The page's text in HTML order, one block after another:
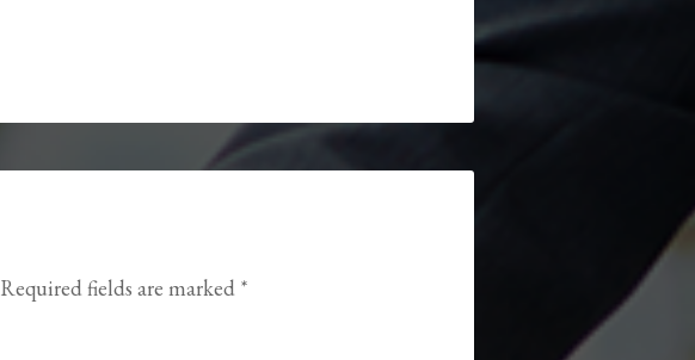
Required fields are marked *